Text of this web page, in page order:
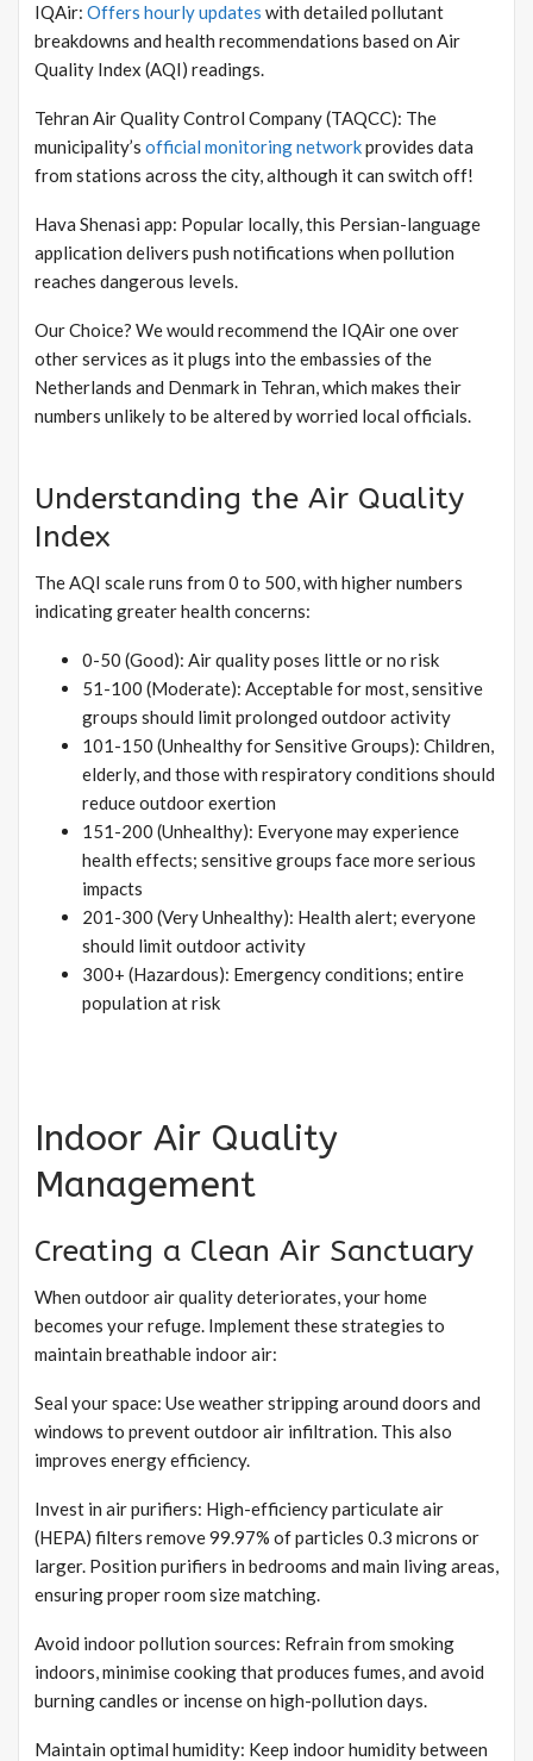
IQAir: Offers hourly updates with detailed pollutant
breakdowns and health recommendations based on Air
Quality Index (AQI) readings.
Tehran Air Quality Control Company (TAQCC): The
municipality’s official monitoring networkprovides data
from stations across the city, although it can switch off!
Hava Shenasi app: Popular locally, this Persian-language
application delivers push notifications when pollution
reaches dangerous levels.
Our Choice? We would recommend the IQAir one over
other services as it plugs into the embassies of the
Netherlands and Denmark in Tehran, which makes their
numbers unlikely to be altered by worried local officials.
Understanding the Air Quality
Index
The AQI scale runs from 0 to 500, with higher numbers
indicating greater health concerns:
0-50 (Good): Air quality poses little or no risk
51-100 (Moderate): Acceptable for most, sensitive
groups should limit prolonged outdoor activity
101-150 (Unhealthy for Sensitive Groups): Children,
elderly, and those with respiratory conditions should
reduce outdoor exertion
151-200 (Unhealthy): Everyone may experience
health effects; sensitive groups face more serious
impacts
201-300 (Very Unhealthy): Health alert; everyone
should limit outdoor activity
300+ (Hazardous): Emergency conditions; entire
population at risk
Indoor Air Quality
Management
Creating a Clean Air Sanctuary
When outdoor air quality deteriorates, your home
becomes your refuge. Implement these strategies to
maintain breathable indoor air:
Seal your space: Use weather stripping around doors and
windows to prevent outdoor air infiltration. This also
improves energy efficiency.
Invest in air purifiers: High-efficiency particulate air
(HEPA) filters remove 99.97% of particles 0.3 microns or
larger. Position purifiers in bedrooms and main living areas,
ensuring proper room size matching.
Avoid indoor pollution sources: Refrain from smoking
indoors, minimise cooking that produces fumes, and avoid
burning candles or incense on high-pollution days.
Maintain optimal humidity: Keep indoor humidity between